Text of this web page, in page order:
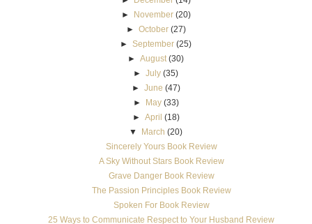
►
November (20)
► October (27)
►September (25)
►August (30)
►July (35)
► June (47)
►
May (33)
► April (18)
▼
March (20)
Sincerely Yours Book Review
A Sky Without Stars Book Review
Grave Danger Book Review
The Passion Principles Book Review
Spoken For Book Review
25 Ways to Communicate Respect to Your Husband Review